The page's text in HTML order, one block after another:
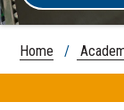
Home /